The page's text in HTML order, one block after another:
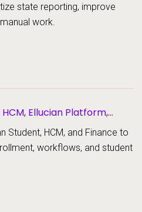
state reporting, improve
work.
Ellucian Platform,
Student, HCM, and Finance to
workflows, and student